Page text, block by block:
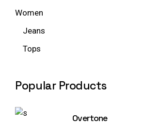
Women
Jeans
Tops
Popular Products
Overtone